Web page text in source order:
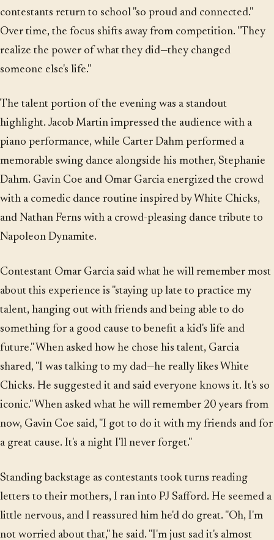
contestants return to school "so proud and connected."
Over time, the focus shifts away from competition. "They
realize the power of what they did—they changed
someone else's life."
The talent portion of the evening was a standout
highlight. Jacob Martin impressed the audience with a
piano performance, while Carter Dahm performed a
memorable swing dance alongside his mother, Stephanie
Dahm. Gavin Coe and Omar Garcia energized the crowd
with a comedic dance routine inspired by White Chicks,
and Nathan Ferns with a crowd-pleasing dance tribute to
Napoleon Dynamite.
Contestant Omar Garcia said what he will remember most
about this experience is "staying up late to practice my
talent, hanging out with friends and being able to do
something for a good cause to benefit a kid's life and
future." When asked how he chose his talent, Garcia
shared, "I was talking to my dad—he really likes White
Chicks. He suggested it and said everyone knows it. It's so
iconic." When asked what he will remember 20 years from
now, Gavin Coe said, "I got to do it with my friends and for
a great cause. It's a night I'll never forget."
Standing backstage as contestants took turns reading
letters to their mothers, I ran into PJ Safford. He seemed a
little nervous, and I reassured him he'd do great. "Oh, I'm
not worried about that," he said. "I'm just sad it's almost